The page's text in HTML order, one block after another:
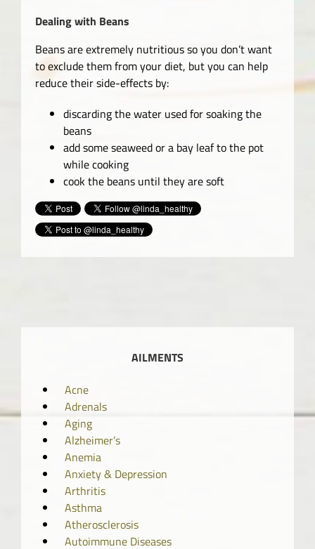
Dealing with Beans
Beans are extremely nutritious so you don’t want
to exclude them from your diet, but you can help
reduce their side-effects by:
discarding the water used for soaking the
beans
add some seaweed or a bay leaf to the pot
while cooking
cook the beans until they are soft
AILMENTS
Acne
Adrenals
Aging
Alzheimer’s
Anemia
Anxiety & Depression
Arthritis
Asthma
Atherosclerosis
Autoimmune Diseases